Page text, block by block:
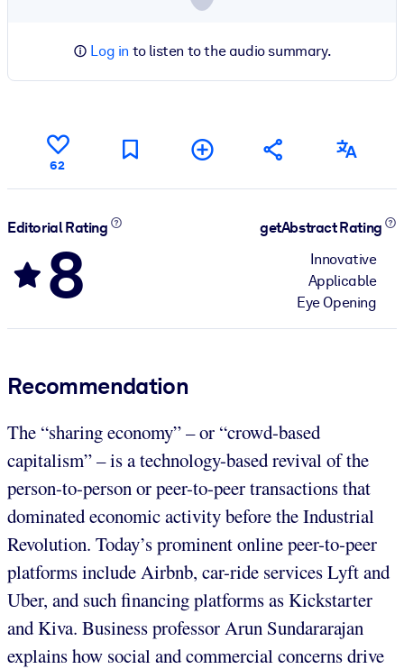
Log in to listen to the audio summary.
62
Editorial Rating
8
getAbstract Rating
Innovative
Applicable
Eye Opening
Recommendation
The “sharing economy” – or “crowd-based
capitalism” – is a technology-based revival of the
person-to-person or peer-to-peer transactions that
dominated economic activity before the Industrial
Revolution. Today’s prominent online peer-to-peer
platforms include Airbnb, car-ride services Lyft and
Uber, and such financing platforms as Kickstarter
and Kiva. Business professor Arun Sundararajan
explains how social and commercial concerns drive